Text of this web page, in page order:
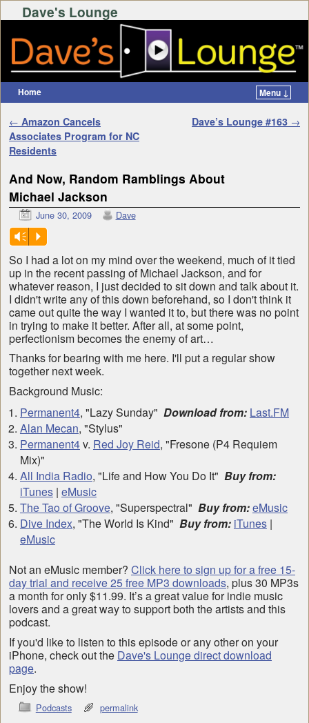
Dave's Lounge
Home Menu ↓
Post navigation
← Amazon Cancels
Associates Program for NC
Residents
Dave’s Lounge #163 →
And Now, Random Ramblings About
Michael Jackson
June 30, 2009 Dave
Vm P
So I had a lot on my mind over the weekend, much of it tied
up in the recent passing of Michael Jackson, and for
whatever reason, I just decided to sit down and talk about it.
I didn't write any of this down beforehand, so I don't think it
came out quite the way I wanted it to, but there was no point
in trying to make it better. After all, at some point,
perfectionism becomes the enemy of art…
Thanks for bearing with me here. I'll put a regular show
together next week.
Background Music:
Permanent4, "Lazy Sunday" Download from: Last.FM
Alan Mecan, "Stylus"
Permanent4v. Red Joy Reid, "Fresone (P4 Requiem
Mix)"
All India Radio, "Life and How You Do It" Buy from:
iTunes| eMusic
The Tao of Groove, "Superspectral" Buy from:eMusic
Dive Index, "The World Is Kind" Buy from: iTunes|
eMusic
Not an eMusic member? Click here to sign up for a free 15-
day trial and receive 25 free MP3 downloads, plus 30 MP3s
a month for only $11.99. It’s a great value for indie music
lovers and a great way to support both the artists and this
podcast.
If you'd like to listen to this episode or any other on your
iPhone, check out the Dave's Lounge direct download
page.
Enjoy the show!
Podcasts permalink